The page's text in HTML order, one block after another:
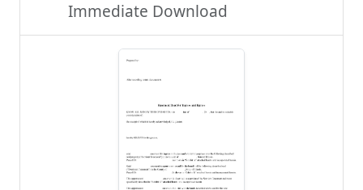
Immediate Download